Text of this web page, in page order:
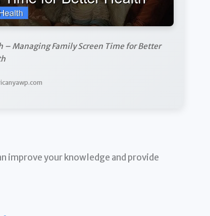
Managing Family Screen Time for Better
improve your knowledge and provide